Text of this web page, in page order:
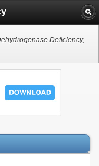
Deficiency,